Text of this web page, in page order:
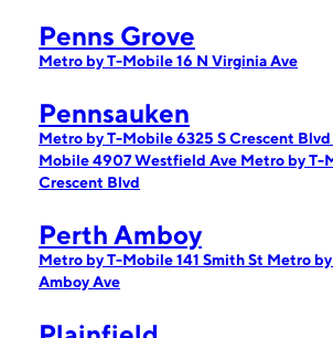
Penns Grove
Metro by T-Mobile 16 N Virginia Ave
Pennsauken
Metro by T-Mobile 6325 S Crescent Blvd
Mobile 4907 Westfield Ave Metro by T-
Crescent Blvd
Perth Amboy
Metro by T-Mobile 141 Smith St Metro
Amboy Ave